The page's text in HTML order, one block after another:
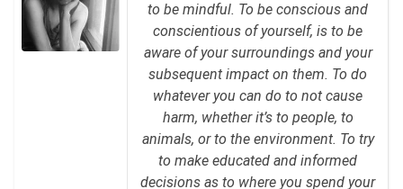
to be mindful. To be conscious and
conscientious of yourself, is to be
aware of your surroundings and your
subsequent impact on them. To do
whatever you can do to not cause
harm, whether it’s to people, to
animals, or to the environment. To try
to make educated and informed
decisions as to where you spend your